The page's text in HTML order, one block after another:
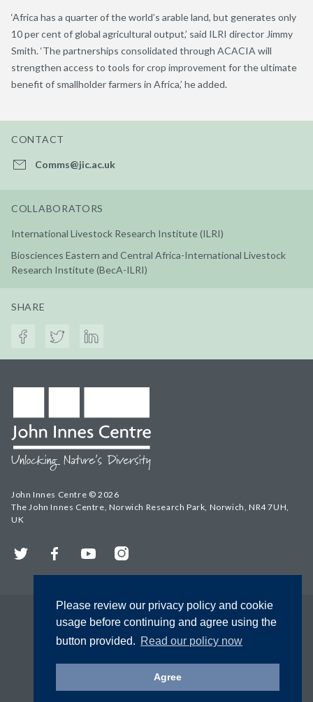
Please review our privacy policy and cookie
usage before continuing and agree using the
button provided. Read our policy now
Agree
‘Africa has a quarter of the world’s arable land, but generates only
10 per cent of global agricultural output,’ said ILRI director Jimmy
Smith. ‘The partnerships consolidated through ACACIA will
strengthen access to tools for crop improvement for the ultimate
benefit of smallholder farmers in Africa,’ he added.
CONTACT
Comms@jic.ac.uk
COLLABORATORS
International Livestock Research Institute (ILRI)
Biosciences Eastern and Central Africa-International Livestock
Research Institute (BecA-ILRI)
SHARE
John Innes Centre © 2026
The John Innes Centre, Norwich Research Park, Norwich, NR4 7UH,
UK
Twitter FacebookYouTubeInstagram